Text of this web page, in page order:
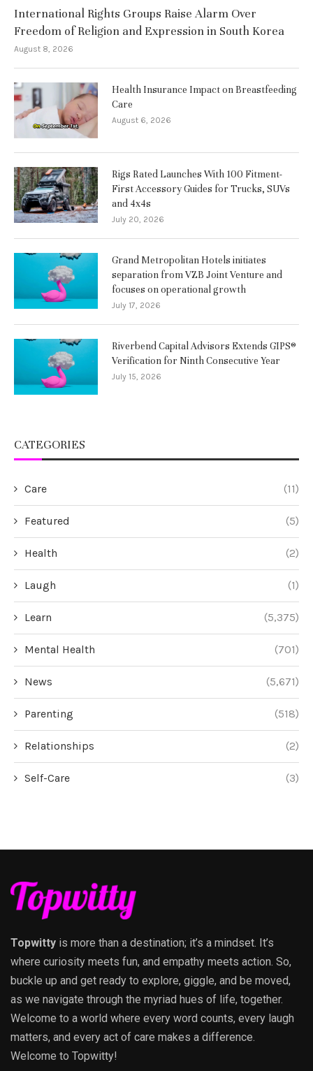
International Rights Groups Raise Alarm Over
Freedom of Religion and Expression in South Korea
August 8, 2026
Health Insurance Impact on Breastfeeding
Care
August 6, 2026
Rigs Rated Launches With 100 Fitment-
First Accessory Guides for Trucks, SUVs
and 4x4s
July 20, 2026
Grand Metropolitan Hotels initiates
separation from VZB Joint Venture and
focuses on operational growth
July 17, 2026
Riverbend Capital Advisors Extends GIPS®
Verification for Ninth Consecutive Year
July 15, 2026
CATEGORIES
Care (11)
Featured (5)
Health (2)
Laugh (1)
Learn (5,375)
Mental Health (701)
News (5,671)
Parenting (518)
Relationships (2)
Self-Care (3)
Topwitty is more than a destination; it’s a mindset. It’s
where curiosity meets fun, and empathy meets action. So,
buckle up and get ready to explore, giggle, and be moved,
as we navigate through the myriad hues of life, together.
Welcome to a world where every word counts, every laugh
matters, and every act of care makes a difference.
Welcome to Topwitty!